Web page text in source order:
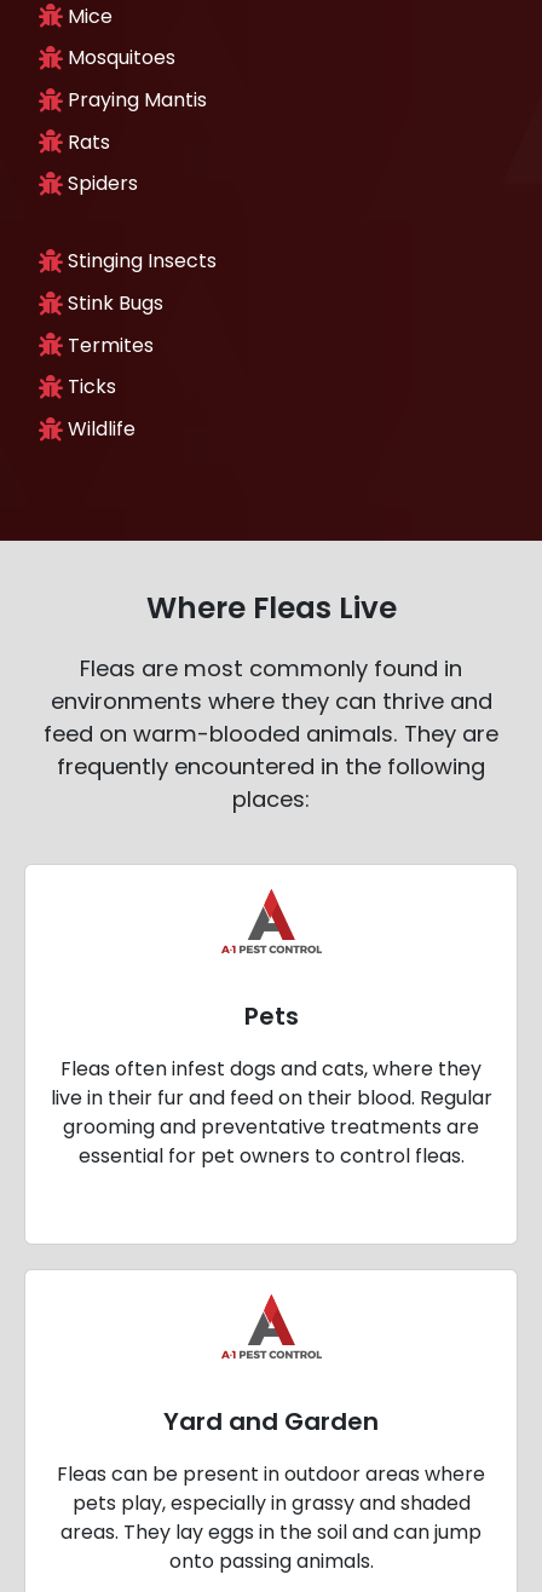
Mice
Mosquitoes
Praying Mantis
Rats
Spiders
Stinging Insects
Stink Bugs
Termites
Ticks
Wildlife
Where Fleas Live
Fleas are most commonly found in
environments where they can thrive and
feed on warm-blooded animals. They are
frequently encountered in the following
places:
Pets
Fleas often infest dogs and cats, where they
live in their fur and feed on their blood. Regular
grooming and preventative treatments are
essential for pet owners to control fleas.
Yard and Garden
Fleas can be present in outdoor areas where
pets play, especially in grassy and shaded
areas. They lay eggs in the soil and can jump
onto passing animals.